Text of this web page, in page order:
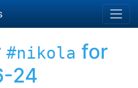
#nikola for
24